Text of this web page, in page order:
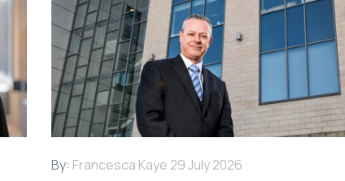
By: Francesca Kaye 29 July 2026